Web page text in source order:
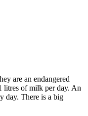
are an endangered
litres of milk per day. An
day. There is a big